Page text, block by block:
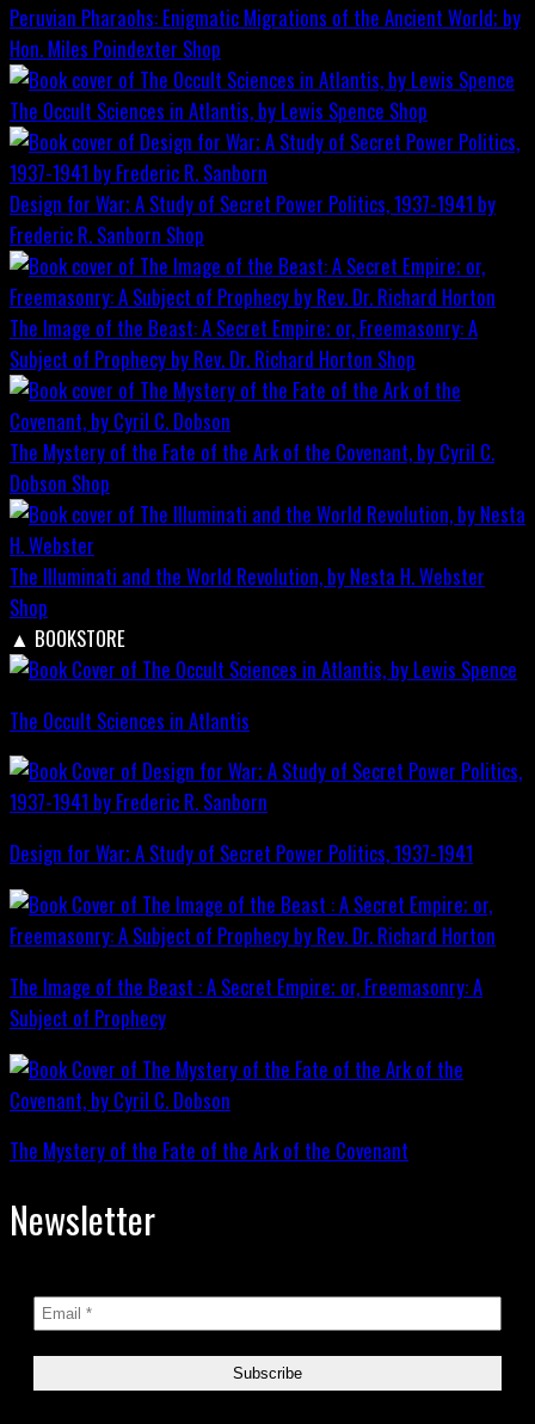
Peruvian Pharaohs: Enigmatic Migrations of the Ancient World; by
Hon. Miles Poindexter Shop
The Occult Sciences in Atlantis, by Lewis Spence Shop
Design for War; A Study of Secret Power Politics, 1937-1941 by
Frederic R. Sanborn Shop
The Image of the Beast: A Secret Empire; or, Freemasonry: A
Subject of Prophecy by Rev. Dr. Richard Horton Shop
The Mystery of the Fate of the Ark of the Covenant, by Cyril C.
Dobson Shop
The Illuminati and the World Revolution, by Nesta H. Webster
Shop
▲ BOOKSTORE
The Occult Sciences in Atlantis
Design for War; A Study of Secret Power Politics, 1937-1941
The Image of the Beast : A Secret Empire; or, Freemasonry: A
Subject of Prophecy
The Mystery of the Fate of the Ark of the Covenant
Newsletter